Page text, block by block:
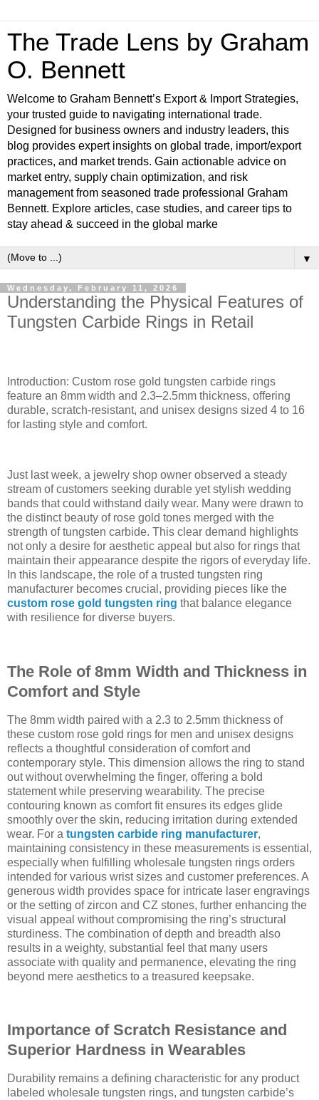
The Trade Lens by Graham
O. Bennett
Welcome to Graham Bennett’s Export & Import Strategies,
your trusted guide to navigating international trade.
Designed for business owners and industry leaders, this
blog provides expert insights on global trade, import/export
practices, and market trends. Gain actionable advice on
market entry, supply chain optimization, and risk
management from seasoned trade professional Graham
Bennett. Explore articles, case studies, and career tips to
stay ahead & succeed in the global marke
▼
Wednesday, February 11, 2026
Understanding the Physical Features of
Tungsten Carbide Rings in Retail
Introduction: Custom rose gold tungsten carbide rings
feature an 8mm width and 2.3–2.5mm thickness, offering
durable, scratch-resistant, and unisex designs sized 4 to 16
for lasting style and comfort.
Just last week, a jewelry shop owner observed a steady
stream of customers seeking durable yet stylish wedding
bands that could withstand daily wear. Many were drawn to
the distinct beauty of rose gold tones merged with the
strength of tungsten carbide. This clear demand highlights
not only a desire for aesthetic appeal but also for rings that
maintain their appearance despite the rigors of everyday life.
In this landscape, the role of a trusted tungsten ring
manufacturer becomes crucial, providing pieces like the
custom rose gold tungsten ring that balance elegance
with resilience for diverse buyers.
The Role of 8mm Width and Thickness in
Comfort and Style
The 8mm width paired with a 2.3 to 2.5mm thickness of
these custom rose gold rings for men and unisex designs
reflects a thoughtful consideration of comfort and
contemporary style. This dimension allows the ring to stand
out without overwhelming the finger, offering a bold
statement while preserving wearability. The precise
contouring known as comfort fit ensures its edges glide
smoothly over the skin, reducing irritation during extended
wear. For a tungsten carbide ring manufacturer,
maintaining consistency in these measurements is essential,
especially when fulfilling wholesale tungsten rings orders
intended for various wrist sizes and customer preferences. A
generous width provides space for intricate laser engravings
or the setting of zircon and CZ stones, further enhancing the
visual appeal without compromising the ring’s structural
sturdiness. The combination of depth and breadth also
results in a weighty, substantial feel that many users
associate with quality and permanence, elevating the ring
beyond mere aesthetics to a treasured keepsake.
Importance of Scratch Resistance and
Superior Hardness in Wearables
Durability remains a defining characteristic for any product
labeled wholesale tungsten rings, and tungsten carbide’s